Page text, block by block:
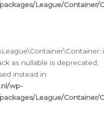
League/Container/
as nullable is deprecated,
instead in
wp-
League/Container/